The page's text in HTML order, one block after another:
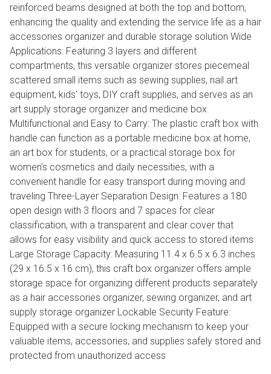
reinforced beams designed at both the top and bottom,
enhancing the quality and extending the service life as a hair
accessories organizer and durable storage solution Wide
Applications: Featuring 3 layers and different
compartments, this versatile organizer stores piecemeal
scattered small items such as sewing supplies, nail art
equipment, kids' toys, DIY craft supplies, and serves as an
art supply storage organizer and medicine box
Multifunctional and Easy to Carry: The plastic craft box with
handle can function as a portable medicine box at home,
an art box for students, or a practical storage box for
women's cosmetics and daily necessities, with a
convenient handle for easy transport during moving and
traveling Three-Layer Separation Design: Features a 180
open design with 3 floors and 7 spaces for clear
classification, with a transparent and clear cover that
allows for easy visibility and quick access to stored items
Large Storage Capacity: Measuring 11.4 x 6.5 x 6.3 inches
(29 x 16.5 x 16 cm), this craft box organizer offers ample
storage space for organizing different products separately
as a hair accessories organizer, sewing organizer, and art
supply storage organizer Lockable Security Feature:
Equipped with a secure locking mechanism to keep your
valuable items, accessories, and supplies safely stored and
protected from unauthorized access